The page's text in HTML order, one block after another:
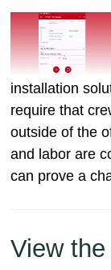
installation
require that
outside of the
and labor are
can prove a
View